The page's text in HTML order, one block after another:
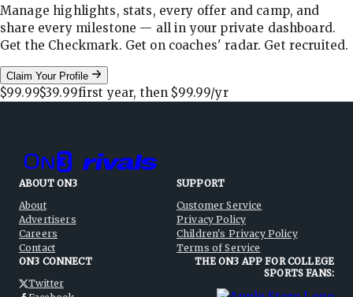
Manage highlights, stats, every offer and camp, and
share every milestone — all in your private dashboard.
Get the Checkmark. Get on coaches' radar. Get recruited.
Claim Your Profile
$99.99$39.99first year, then $99.99/yr
ABOUT ON3
About
Advertisers
Careers
Contact
SUPPORT
Customer Service
Privacy Policy
Children's Privacy Policy
Terms of Service
ON3 CONNECT
Twitter
THE ON3 APP FOR COLLEGE
SPORTS FANS: